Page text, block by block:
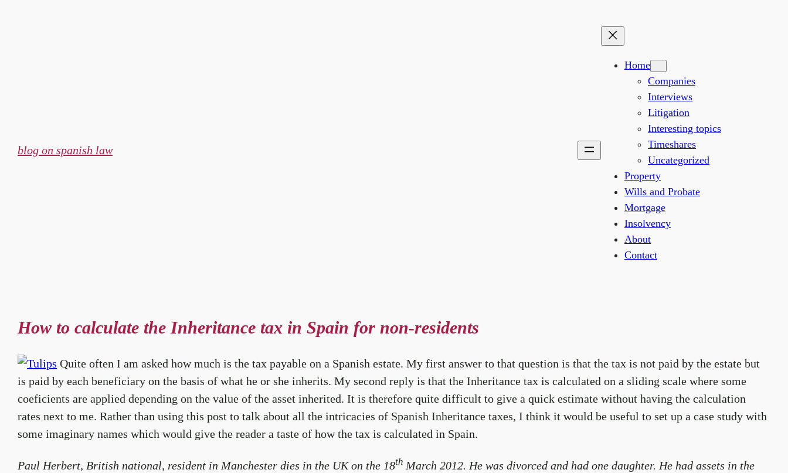
blog on spanish law
Home
Companies
Interviews
Litigation
Interesting topics
Timeshares
Uncategorized
Property
Wills and Probate
Mortgage
Insolvency
About
Contact
How to calculate the Inheritance tax in Spain for non-residents
Quite often I am asked how much is the tax payable on a Spanish estate. My first answer to that question is that the tax is not paid by the estate but
is paid by each beneficiary on the basis of what he or she inherits. My second reply is that the Inheritance tax is calculated on a sliding scale where some
coeficients are applied depending on the value of the asset inherited. It is therefore quite difficult to give a quick estimate without having the calculation
rates next to me. Rather than using this post to talk about all the intricacies of Spanish Inheritance taxes, I think it would be useful to set up a case study with
some imaginary names which would give the reader a taste of how the tax is calculated in Spain.
Paul Herbert, British national, resident in Manchester dies in the UK on the 18th March 2012. He was divorced and had one daughter. He had assets in the